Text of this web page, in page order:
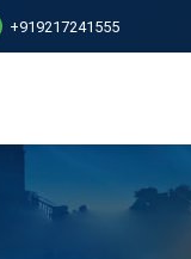
+919217241555